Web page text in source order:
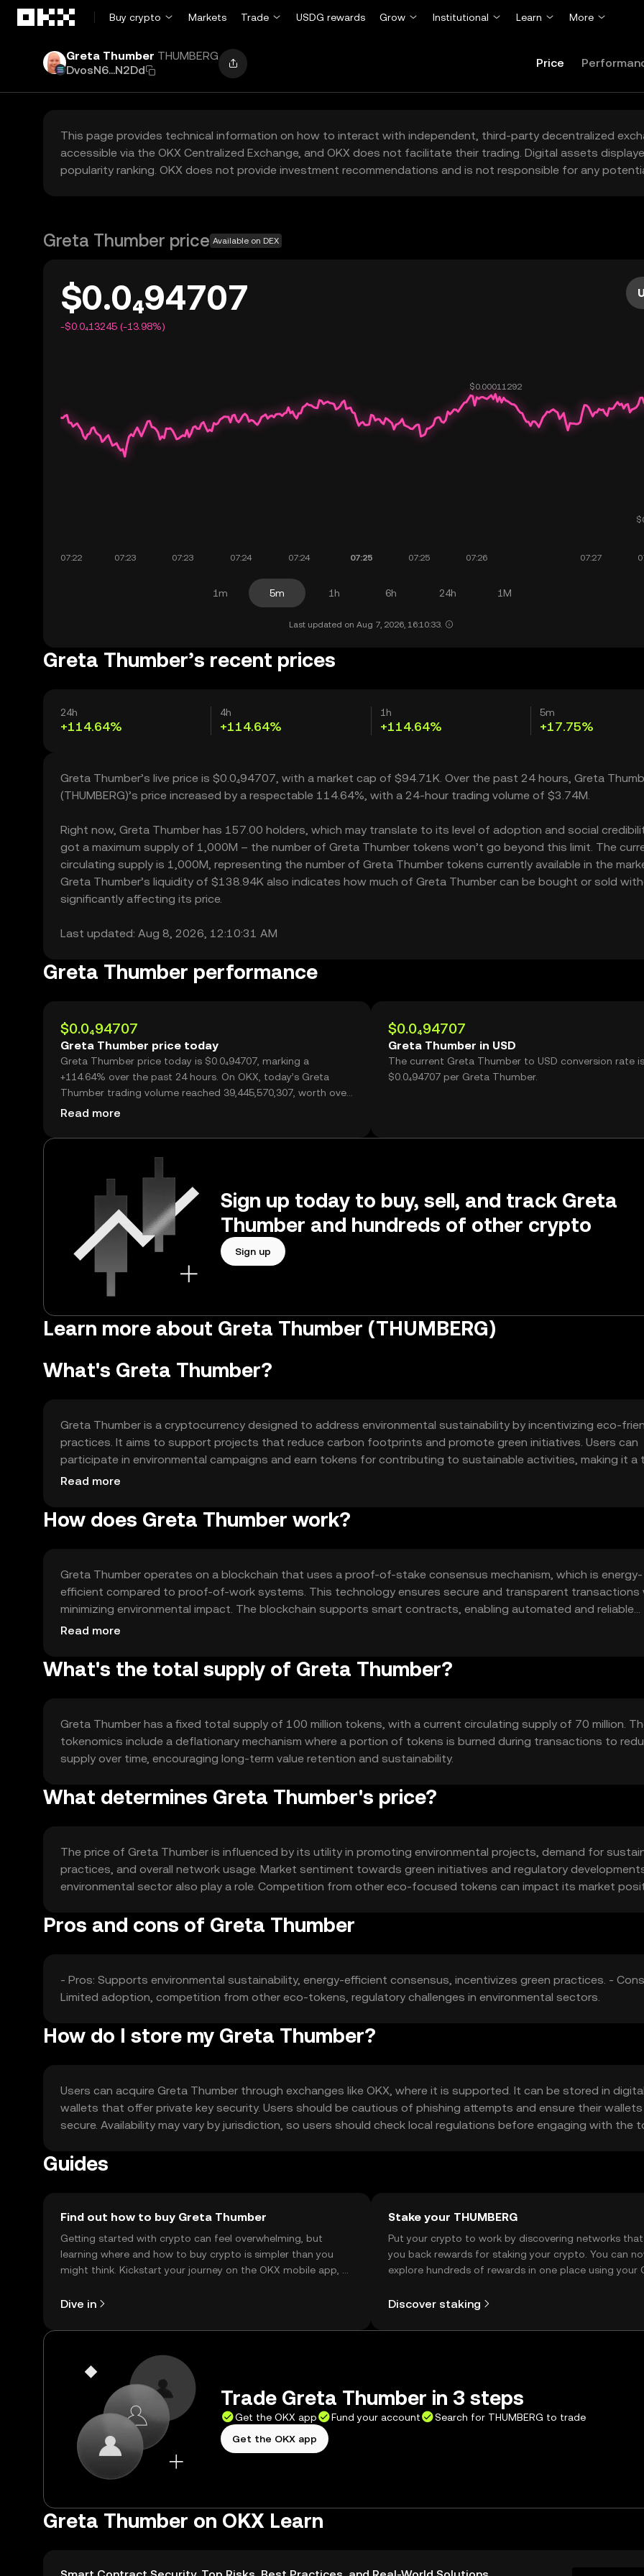
Buy crypto
Markets Trade USDG rewards Grow Institutional Learn More
Greta Thumber THUMBERG
DvosN6...N2Dd
Price
This page provides technical information on how to interact with independent, third-party decentralized
accessible via the OKX Centralized Exchange, and OKX does not facilitate their trading. Digital assets
popularity ranking. OKX does not provide investment recommendations and is not responsible for any
Greta Thumber price Available on DEX
$0.0₄94707
-$0.0₄13245 (-13.98%)
1m 5m 1h 6h 24h 1M
Last updated on Aug 7, 2026, 16:10:33.
Greta Thumber’s recent prices
24h
+114.64%
4h
+114.64%
1h
+114.64%
5m
+17.75%
Greta Thumber’s live price is $0.0₄94707, with a market cap of $94.71K. Over the past 24 hours, Greta
(THUMBERG)’s price increased by a respectable 114.64%, with a 24-hour trading volume of $3.74M.
Right now, Greta Thumber has 157.00 holders, which may translate to its level of adoption and social
got a maximum supply of 1,000M – the number of Greta Thumber tokens won’t go beyond this limit. The
circulating supply is 1,000M, representing the number of Greta Thumber tokens currently available in the
Greta Thumber’s liquidity of $138.94K also indicates how much of Greta Thumber can be bought or sold
significantly affecting its price.
Last updated: Aug 8, 2026, 12:10:31 AM
Greta Thumber performance
$0.0₄94707
Greta Thumber price today
Greta Thumber price today is $0.0₄94707, marking a
+114.64% over the past 24 hours. On OKX, today’s Greta
Thumber trading volume reached 39,445,570,307, worth over
$3.74M.
Read more
$0.0₄94707
Greta Thumber in USD
The current Greta Thumber to USD conversion rate is
$0.0₄94707 per Greta Thumber.
Sign up today to buy, sell, and track Greta
Thumber and hundreds of other crypto
Sign up
Learn more about Greta Thumber (THUMBERG)
What's Greta Thumber?
Greta Thumber is a cryptocurrency designed to address environmental sustainability by incentivizing eco-
practices. It aims to support projects that reduce carbon footprints and promote green initiatives. Users can
participate in environmental campaigns and earn tokens for contributing to sustainable activities, making it a
ecological impact and awareness.
Read more
How does Greta Thumber work?
Greta Thumber operates on a blockchain that uses a proof-of-stake consensus mechanism, which is energy-
efficient compared to proof-of-work systems. This technology ensures secure and transparent transactions
minimizing environmental impact. The blockchain supports smart contracts, enabling automated and reliable
execution of eco-friendly projects and initiatives.
Read more
What's the total supply of Greta Thumber?
Greta Thumber has a fixed total supply of 100 million tokens, with a current circulating supply of 70 million.
tokenomics include a deflationary mechanism where a portion of tokens is burned during transactions to
supply over time, encouraging long-term value retention and sustainability.
What determines Greta Thumber's price?
The price of Greta Thumber is influenced by its utility in promoting environmental projects, demand for
practices, and overall network usage. Market sentiment towards green initiatives and regulatory
environmental sector also play a role. Competition from other eco-focused tokens can impact its market
Pros and cons of Greta Thumber
- Pros: Supports environmental sustainability, energy-efficient consensus, incentivizes green practices. -
Limited adoption, competition from other eco-tokens, regulatory challenges in environmental sectors.
How do I store my Greta Thumber?
Users can acquire Greta Thumber through exchanges like OKX, where it is supported. It can be stored in
wallets that offer private key security. Users should be cautious of phishing attempts and ensure their wallets
secure. Availability may vary by jurisdiction, so users should check local regulations before engaging with the
Guides
Find out how to buy Greta Thumber
Getting started with crypto can feel overwhelming, but
learning where and how to buy crypto is simpler than you
might think. Kickstart your journey on the OKX mobile app, or
Dive in
Stake your THUMBERG
Put your crypto to work by discovering networks
you back rewards for staking your crypto. You can
explore hundreds of rewards in one place using your
Discover staking
Trade Greta Thumber in 3 steps
Get the OKX app Fund your account
Search for THUMBERG to trade
Get the OKX app
Greta Thumber on OKX Learn